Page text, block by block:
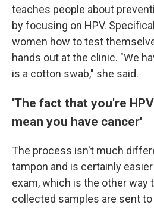
teaches people about
by focusing on HPV.
women how to test
hands out at the clinic. "We
is a cotton swab," she said.
'The fact that you're
mean you have cancer'
The process isn't much
tampon and is certainly
exam, which is the other way
collected samples are sent